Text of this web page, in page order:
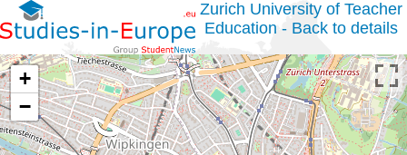
Zurich University of Teacher
Education - Back to details
+
−